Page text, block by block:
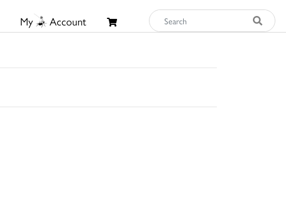
My Account